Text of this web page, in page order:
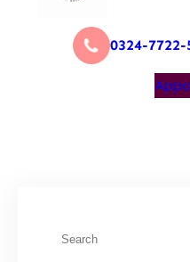
0324-7722-